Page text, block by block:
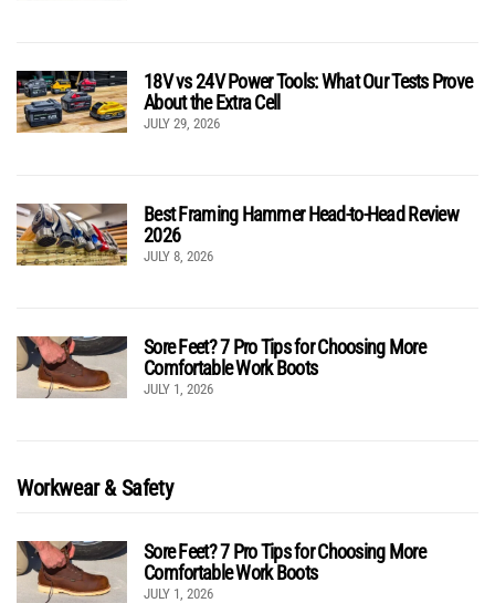
18V vs 24V Power Tools: What Our Tests Prove
About the Extra Cell
JULY 29, 2026
Best Framing Hammer Head-to-Head Review
2026
JULY 8, 2026
Sore Feet? 7 Pro Tips for Choosing More
Comfortable Work Boots
JULY 1, 2026
Workwear & Safety
Sore Feet? 7 Pro Tips for Choosing More
Comfortable Work Boots
JULY 1, 2026